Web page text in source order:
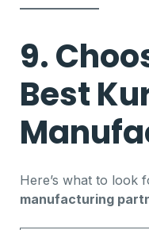
9.
Best
Here’s what to look
manufacturing